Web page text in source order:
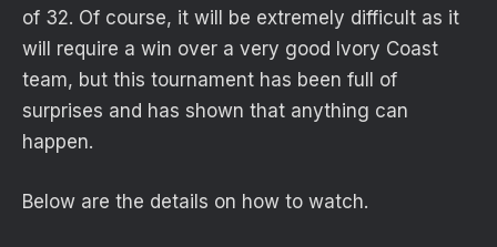
of 32. Of course, it will be extremely difficult as it
will require a win over a very good Ivory Coast
team, but this tournament has been full of
surprises and has shown that anything can
happen.
Below are the details on how to watch.